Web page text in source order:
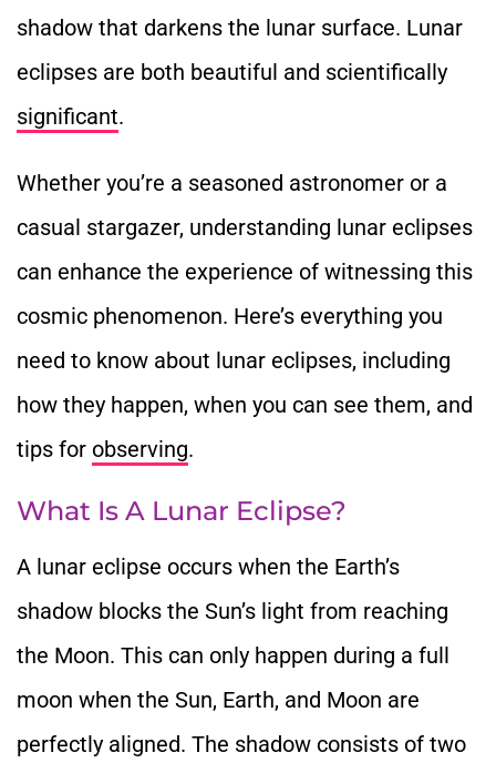
shadow that darkens the lunar surface. Lunar
eclipses are both beautiful and scientifically
significant.
Whether you’re a seasoned astronomer or a
casual stargazer, understanding lunar eclipses
can enhance the experience of witnessing this
cosmic phenomenon. Here’s everything you
need to know about lunar eclipses, including
how they happen, when you can see them, and
tips for observing.
What Is A Lunar Eclipse?
A lunar eclipse occurs when the Earth’s
shadow blocks the Sun’s light from reaching
the Moon. This can only happen during a full
moon when the Sun, Earth, and Moon are
perfectly aligned. The shadow consists of two